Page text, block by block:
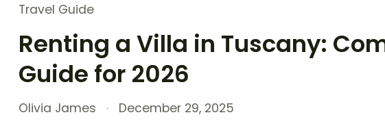
Travel Guide
Renting a Villa in Tuscany:
Guide for 2026
Olivia James December 29, 2025